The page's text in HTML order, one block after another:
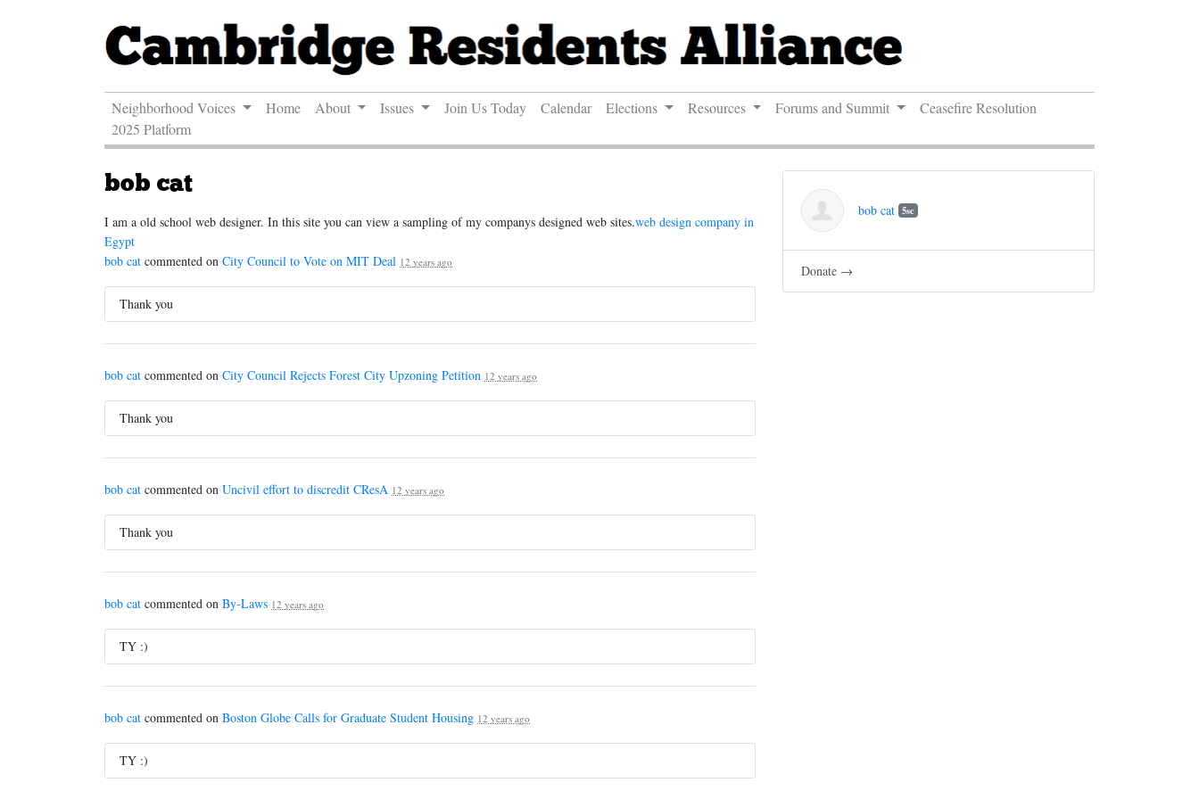
Neighborhood Voices Home About Issues Join Us Today Calendar Elections Resources Forums and Summit
Ceasefire Resolution
2025 Platform
bob cat
I am a old school web designer. In this site you can view a sampling of my companys designed web sites.web design company in
Egypt
bob cat commented on City Council to Vote on MIT Deal 12 years ago
Thank you
bob cat commented on City Council Rejects Forest City Upzoning Petition 12 years ago
Thank you
bob cat commented on Uncivil effort to discredit CResA 12 years ago
Thank you
bob cat commented on By-Laws 12 years ago
TY :)
bob cat commented on Boston Globe Calls for Graduate Student Housing 12 years ago
TY :)
bob cat 5sc
Donate →